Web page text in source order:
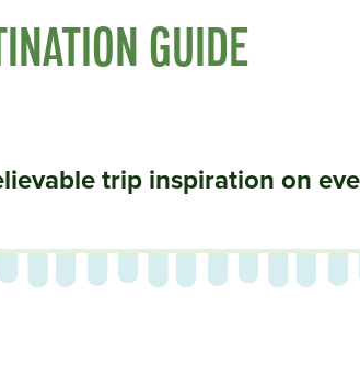
GUIDE
trip inspiration on